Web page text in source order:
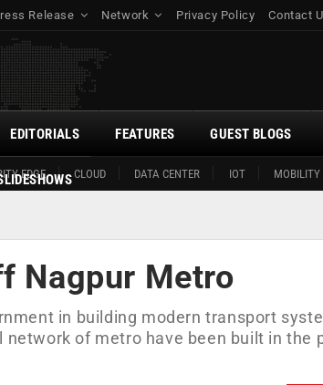
Release Network Privacy Policy Contact
EDGE CLOUD DATA CENTER IOT MOBILITY
EDITORIALS FEATURES GUEST BLOGS
Nagpur Metro
in building modern transport
of metro have been built in the